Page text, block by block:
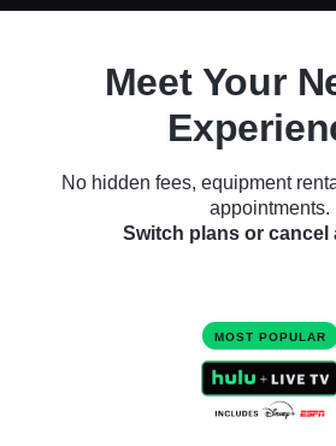
Meet Your
No hidden fees, equipment
appointments.
Switch plans or cancel
MOST POPULAR